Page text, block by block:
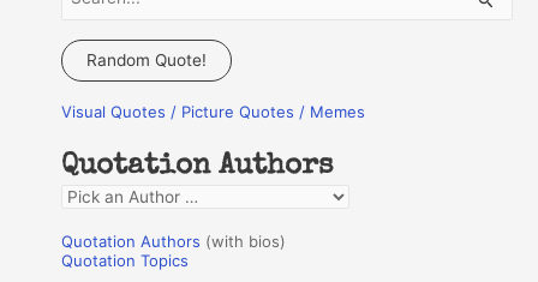
a
c
f
o
r
:
Random Quote!
Visual Quotes / Picture Quotes / Memes
Quotation Authors
Q
o
Quotation Authors (with bios)
Quotation Topics